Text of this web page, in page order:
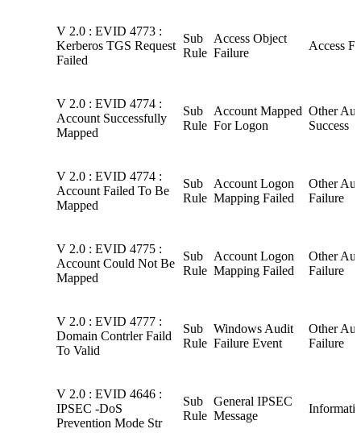
V 2.0 : EVID 4773 :
Kerberos TGS Request
Failed
Sub
Rule
Access Object
Failure
Access
V 2.0 : EVID 4774 :
Account Successfully
Mapped
Sub
Rule
Account Mapped
For Logon
Other
Success
V 2.0 : EVID 4774 :
Account Failed To Be
Mapped
Sub
Rule
Account Logon
Mapping Failed
Other
Failure
V 2.0 : EVID 4775 :
Account Could Not Be
Mapped
Sub
Rule
Account Logon
Mapping Failed
Other
Failure
V 2.0 : EVID 4777 :
Domain Contrler Faild
To Valid
Sub
Rule
Windows Audit
Failure Event
Other
Failure
V 2.0 : EVID 4646 :
IPSEC -DoS
Prevention Mode Str
Sub
Rule
General IPSEC
Message